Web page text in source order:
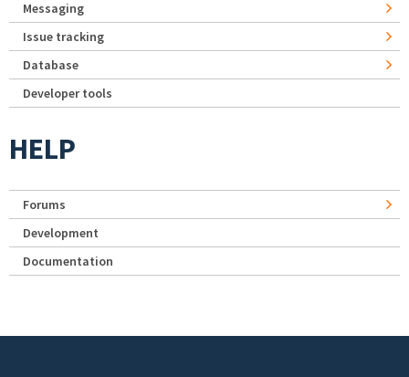
Messaging
Issue tracking
Database
Developer tools
HELP
Forums
Development
Documentation